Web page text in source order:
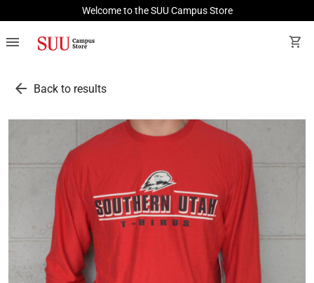
Welcome to the SUU Campus Store
menu shopping_cart
arrow_back Back to results